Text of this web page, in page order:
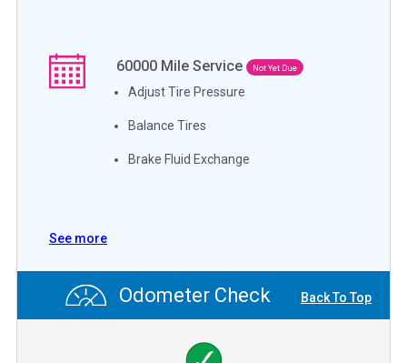
60000 Mile Service Not Yet Due
Adjust Tire Pressure
Balance Tires
Brake Fluid Exchange
See more
Odometer Check Back To Top